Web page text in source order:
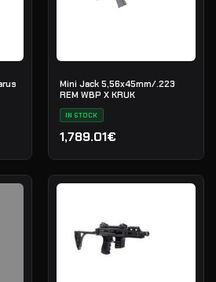
Mini Jack 5,56x45mm/.223
REM WBP X KRUK
IN STOCK
1,789.01€